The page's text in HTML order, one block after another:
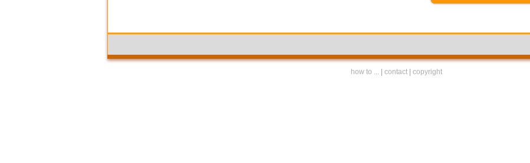
how to ... contact| copyright